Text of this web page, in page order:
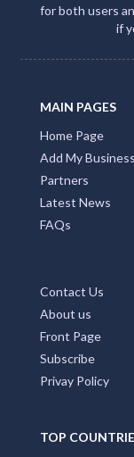
for both users
if
MAIN PAGES
Home Page
Add My Business
Partners
Latest News
FAQs
Contact Us
About us
Front Page
Subscribe
Privay Policy
TOP